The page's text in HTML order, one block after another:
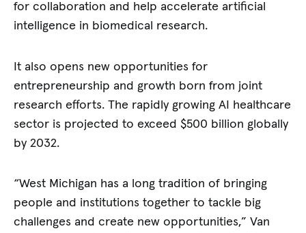
for collaboration and help accelerate artificial
intelligence in biomedical research.
It also opens new opportunities for
entrepreneurship and growth born from joint
research efforts. The rapidly growing AI healthcare
sector is projected to exceed $500 billion globally
by 2032.
“West Michigan has a long tradition of bringing
people and institutions together to tackle big
challenges and create new opportunities,” Van